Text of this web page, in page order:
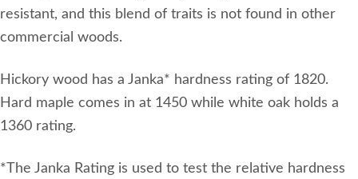
resistant, and this blend of traits is not found in other
commercial woods.
Hickory wood has a Janka* hardness rating of 1820.
Hard maple comes in at 1450 while white oak holds a
1360 rating.
*The Janka Rating is used to test the relative hardness